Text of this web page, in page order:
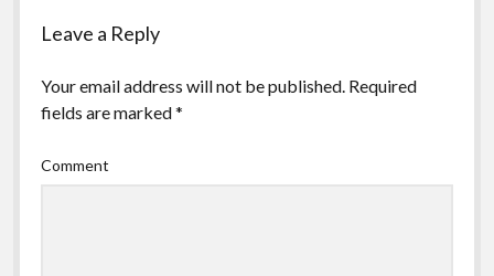
Leave a Reply
Your email address will not be published. Required
fields are marked*
Comment